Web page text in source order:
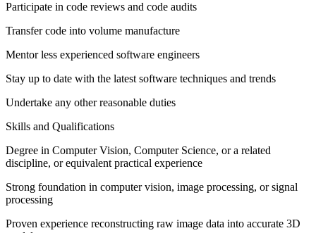
Participate in code reviews and code audits
Transfer code into volume manufacture
Mentor less experienced software engineers
Stay up to date with the latest software techniques and trends
Undertake any other reasonable duties
Skills and Qualifications
Degree in Computer Vision, Computer Science, or a related
discipline, or equivalent practical experience
Strong foundation in computer vision, image processing, or signal
processing
Proven experience reconstructing raw image data into accurate 3D